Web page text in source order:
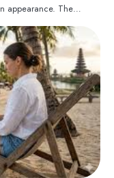
appearance. The…